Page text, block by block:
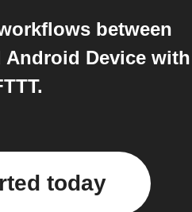
between
Android Device with
today